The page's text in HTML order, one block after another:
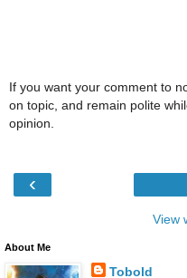
If you want your comment to
on topic, and remain polite
opinion.
‹
View
About Me
Tobold